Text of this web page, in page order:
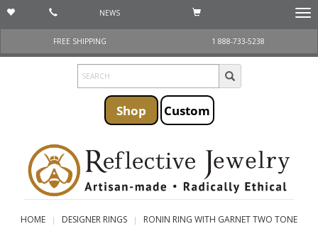
NEWS
FREE SHIPPING
1 888-733-5238
Shop Custom
HOME DESIGNER RINGS RONIN RING WITH GARNET TWO TONE